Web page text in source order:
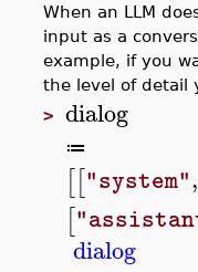
When an LLM
input as a
example, if you
the level of detail
> dialog
≔
[["system",
[
dialog